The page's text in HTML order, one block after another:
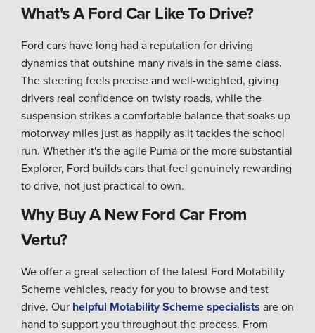
What's A Ford Car Like To Drive?
Ford cars have long had a reputation for driving
dynamics that outshine many rivals in the same class.
The steering feels precise and well-weighted, giving
drivers real confidence on twisty roads, while the
suspension strikes a comfortable balance that soaks up
motorway miles just as happily as it tackles the school
run. Whether it's the agile Puma or the more substantial
Explorer, Ford builds cars that feel genuinely rewarding
to drive, not just practical to own.
Why Buy A New Ford Car From
Vertu?
We offer a great selection of the latest Ford Motability
Scheme vehicles, ready for you to browse and test
drive. Our helpful Motability Scheme specialists are on
hand to support you throughout the process. From